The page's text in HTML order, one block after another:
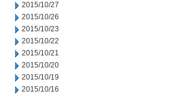
2015/10/27
2015/10/26
2015/10/23
2015/10/22
2015/10/21
2015/10/20
2015/10/19
2015/10/16